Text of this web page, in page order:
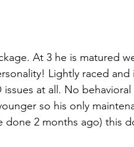
At 3 he is matured
Lightly raced
at all. No behavioral
so his only
done 2 months ago) this